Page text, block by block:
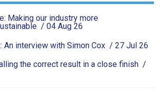
Making our industry more
/ 04 Aug 26
An interview with Simon Cox / 27 Jul 26
the correct result in a close finish /